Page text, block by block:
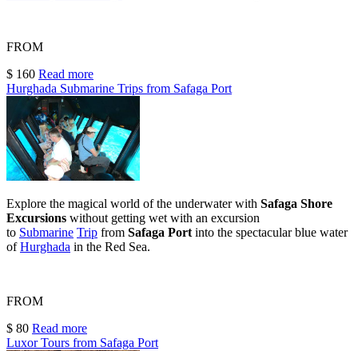
FROM
$ 160 Read more
Hurghada Submarine Trips from Safaga Port
Explore the magical world of the underwater with Safaga Shore
Excursions without getting wet with an excursion
to Submarine Trip from Safaga Port into the spectacular blue water
ofHurghada in the Red Sea.
FROM
$ 80 Read more
Luxor Tours from Safaga Port